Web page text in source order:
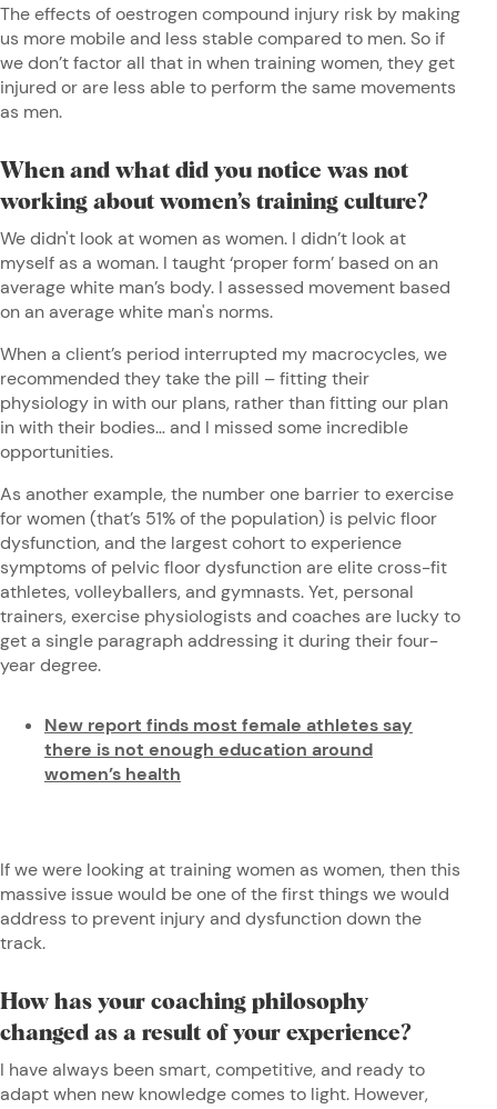
The effects of oestrogen compound injury risk by making
us more mobile and less stable compared to men. So if
we don’t factor all that in when training women, they get
injured or are less able to perform the same movements
as men.
When and what did you notice was not
working about women’s training culture?
We didn't look at women as women. I didn’t look at
myself as a woman. I taught ‘proper form’ based on an
average white man’s body. I assessed movement based
on an average white man's norms.
When a client’s period interrupted my macrocycles, we
recommended they take the pill – fitting their
physiology in with our plans, rather than fitting our plan
in with their bodies… and I missed some incredible
opportunities.
As another example, the number one barrier to exercise
for women (that’s 51% of the population) is pelvic floor
dysfunction, and the largest cohort to experience
symptoms of pelvic floor dysfunction are elite cross-fit
athletes, volleyballers, and gymnasts. Yet, personal
trainers, exercise physiologists and coaches are lucky to
get a single paragraph addressing it during their four-
year degree.
New report finds most female athletes say
there is not enough education around
women’s health
If we were looking at training women as women, then this
massive issue would be one of the first things we would
address to prevent injury and dysfunction down the
track.
How has your coaching philosophy
changed as a result of your experience?
I have always been smart, competitive, and ready to
adapt when new knowledge comes to light. However,